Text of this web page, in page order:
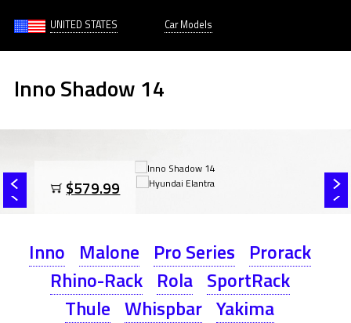
UNITED STATES Car Models
Inno Shadow 14
$579.99
Inno Malone Pro Series Prorack
Rhino-Rack Rola SportRack
Thule Whispbar Yakima